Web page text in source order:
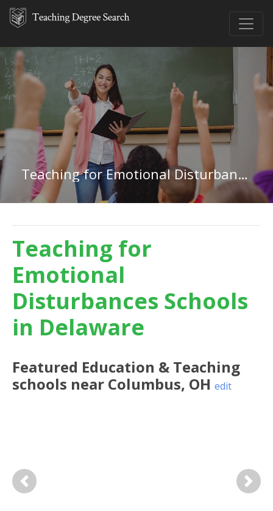
Teaching for Emotional Disturbances in Delaware
Teaching for
Emotional
Disturbances Schools
in Delaware
Featured Education & Teaching
schools near Columbus, OH edit
Previous Next